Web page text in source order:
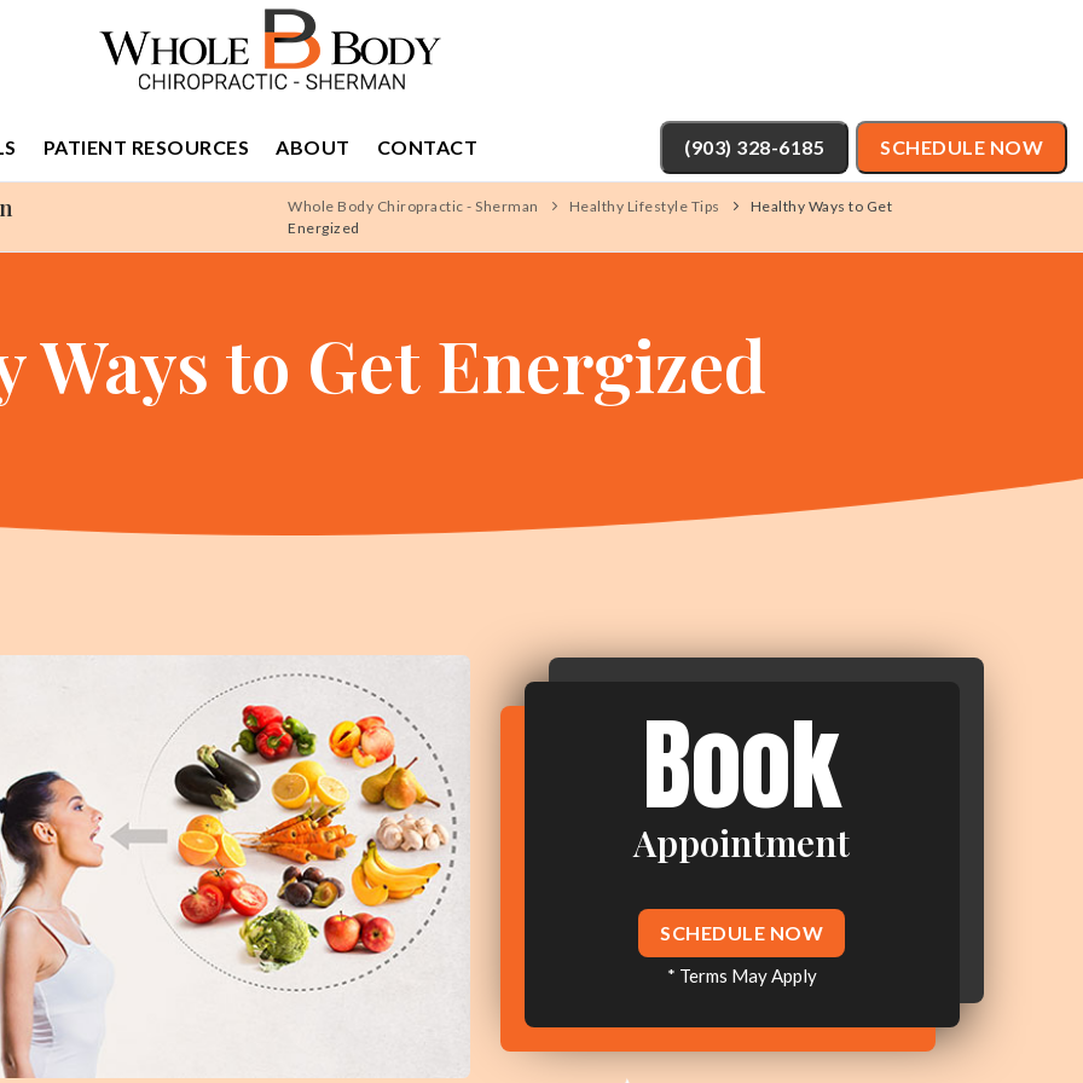
SCHEDULE NOW
(903) 328-6185
PATIENT RESOURCES ABOUT CONTACT
Whole Body Chiropractic - Sherman Healthy Lifestyle Tips
Healthy Ways to Get
Energized
Ways to Get Energized
Book
Appointment
SCHEDULE NOW
* Terms May Apply